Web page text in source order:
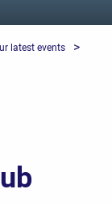
latest events >